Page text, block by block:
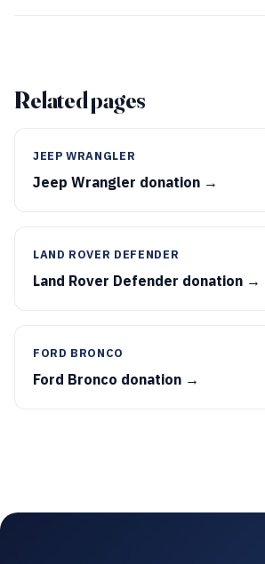
Related pages
JEEP WRANGLER
Jeep Wrangler donation →
LAND ROVER DEFENDER
Land Rover Defender donation →
FORD BRONCO
Ford Bronco donation →